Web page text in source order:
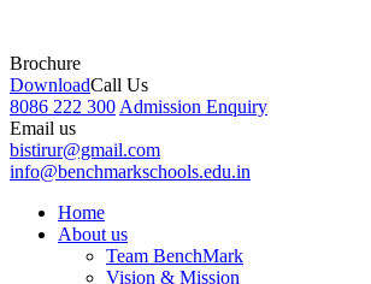
Brochure
DownloadCall Us
8086 222 300 Admission Enquiry
Email us
bistirur@gmail.com
info@benchmarkschools.edu.in
Home
About us
Team BenchMark
Vision & Mission